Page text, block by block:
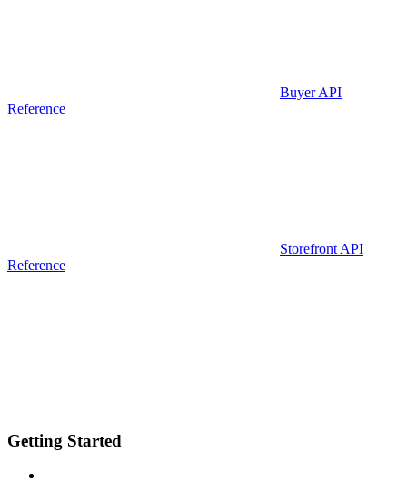
Buyer API
Reference
Storefront API
Reference
Getting Started